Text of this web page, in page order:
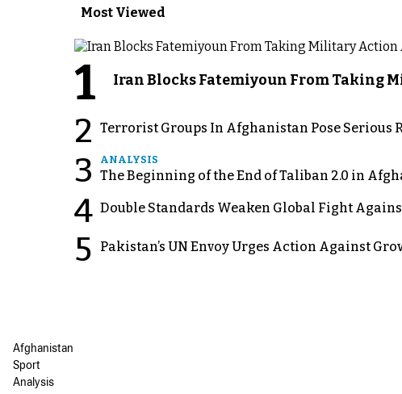
Most Viewed
1 Iran Blocks Fatemiyoun From Taking
2 Terrorist Groups In Afghanistan Pose Serious
3 ANALYSIS
The Beginning of the End of Taliban 2.0 in
4 Double Standards Weaken Global Fight
5 Pakistan’s UN Envoy Urges Action Against
Afghanistan
Sport
Analysis